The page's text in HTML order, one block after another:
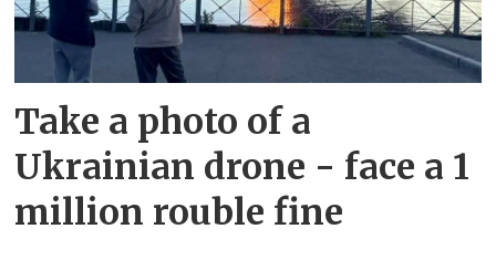
Take a photo of a
Ukrainian drone - face a 1
million rouble fine